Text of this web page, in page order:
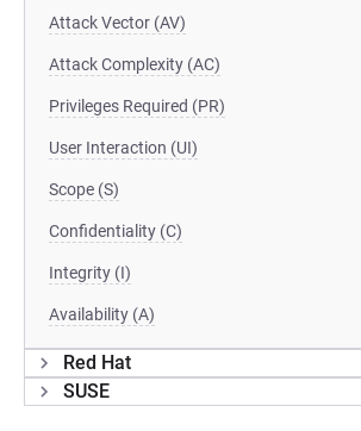
Attack Vector (AV)
Attack Complexity (AC)
Privileges Required (PR)
User Interaction (UI)
Scope (S)
Confidentiality (C)
Integrity (I)
Availability (A)
Red Hat
SUSE